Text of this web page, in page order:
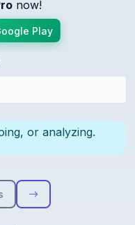
now!
Play
or analyzing.